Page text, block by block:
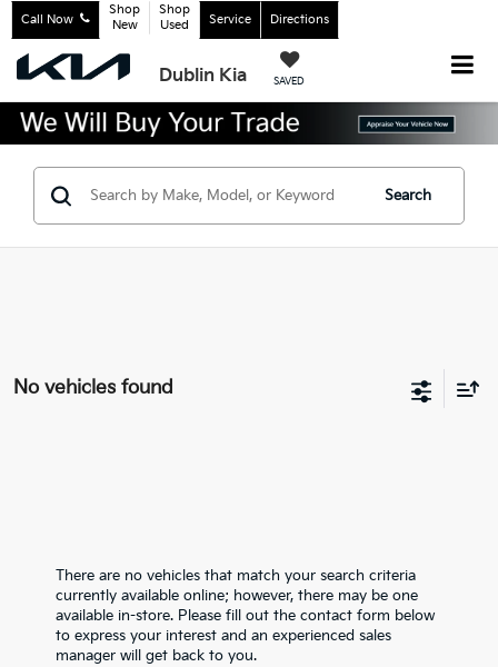
Dublin Kia SAVED
Call Now
Shop
New
Shop
Used
Service Directions
Search
No vehicles found
There are no vehicles that match your search criteria
currently available online; however, there may be one
available in-store. Please fill out the contact form below
to express your interest and an experienced sales
manager will get back to you.